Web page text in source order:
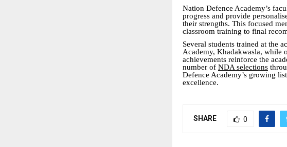
Nation Defence Academy’s
progress and provide
their strengths. This focused
classroom training to final
Several students trained at the
Academy, Khadakwasla, while
achievements reinforce the
number of NDA selections
Defence Academy’s growing
excellence.
SHARE 0